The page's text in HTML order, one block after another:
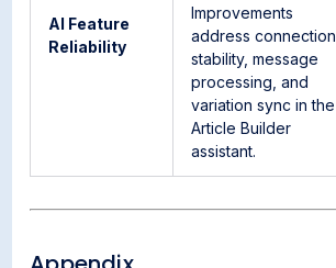
AI Feature
Reliability
Improvements
address connection
stability, message
processing, and
variation sync in the
Article Builder
assistant.